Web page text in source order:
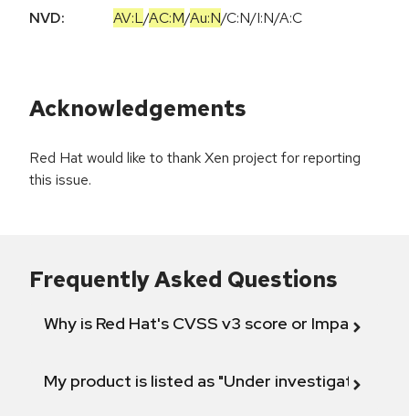
NVD:
AV:L/AC:M/Au:N/C:N/I:N/A:C
Acknowledgements
Red Hat would like to thank Xen project for reporting
this issue.
Frequently Asked Questions
Why is Red Hat's CVSS v3 score or Impact
My product is listed as "Under investigation"